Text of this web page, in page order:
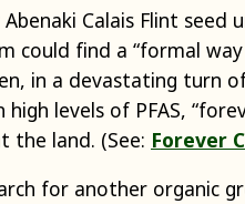
Calais Flint
could find a “formal
in a devastating turn
levels of PFAS,
the land. (See: Forever
for another organic